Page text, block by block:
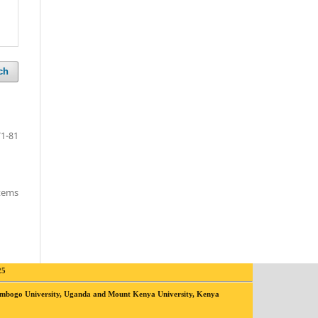
81
University, Uganda and Mount Kenya University, Kenya